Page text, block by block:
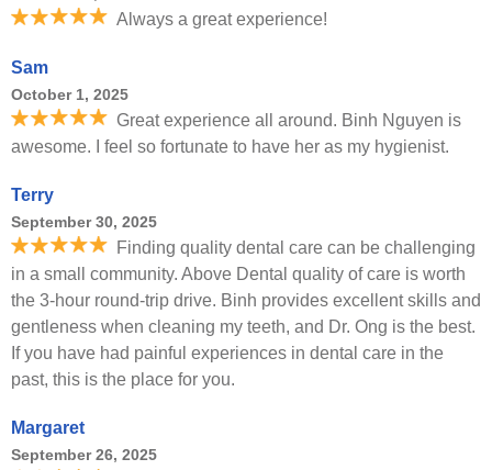
Always a great experience!
Sam
October 1, 2025
Great experience all around. Binh Nguyen is
awesome. I feel so fortunate to have her as my hygienist.
Terry
September 30, 2025
Finding quality dental care can be challenging
in a small community. Above Dental quality of care is worth
the 3-hour round-trip drive. Binh provides excellent skills and
gentleness when cleaning my teeth, and Dr. Ong is the best.
If you have had painful experiences in dental care in the
past, this is the place for you.
Margaret
September 26, 2025